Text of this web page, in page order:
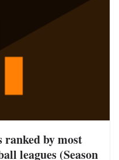
ranked by most
leagues (Season